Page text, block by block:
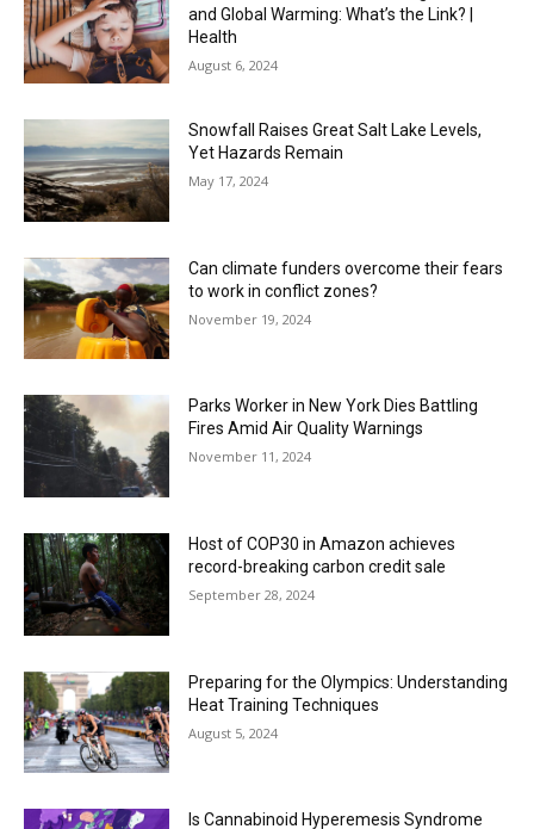
and Global Warming: What’s the Link? |
Health
August 6, 2024
Snowfall Raises Great Salt Lake Levels,
Yet Hazards Remain
May 17, 2024
Can climate funders overcome their fears
to work in conflict zones?
November 19, 2024
Parks Worker in New York Dies Battling
Fires Amid Air Quality Warnings
November 11, 2024
Host of COP30 in Amazon achieves
record-breaking carbon credit sale
September 28, 2024
Preparing for the Olympics: Understanding
Heat Training Techniques
August 5, 2024
Is Cannabinoid Hyperemesis Syndrome